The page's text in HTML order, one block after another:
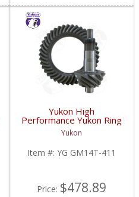
Yukon High
Performance Yukon Ring
And Pinion Gear Set For
10.5 Inch GM 14 Bolt
Truck In A 4.11 Ratio |
YG GM14T-411-FDHC
Yukon
Item #: YG GM14T-411
Price: $478.89